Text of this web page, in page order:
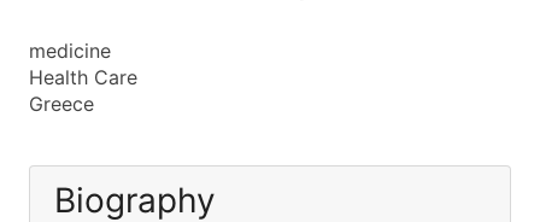
medicine
Health Care
Greece
Biography